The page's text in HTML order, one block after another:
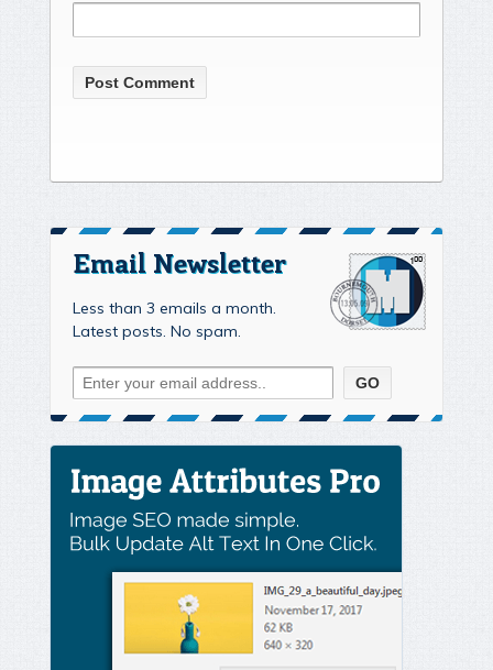
Email Newsletter
Less than 3 emails a month.
Latest posts. No spam.